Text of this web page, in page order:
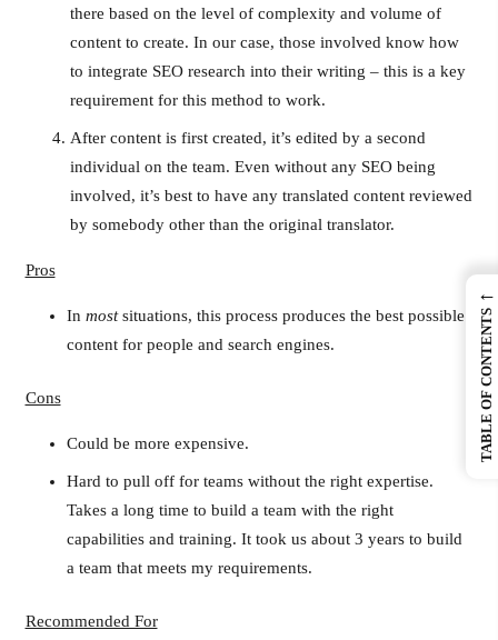
there based on the level of complexity and volume of
content to create. In our case, those involved know how
to integrate SEO research into their writing – this is a key
requirement for this method to work.
After content is first created, it’s edited by a second
individual on the team. Even without any SEO being
involved, it’s best to have any translated content reviewed
by somebody other than the original translator.
Pros
In mostsituations, this process produces the best possible
content for people and search engines.
Cons
Could be more expensive.
Hard to pull off for teams without the right expertise.
Takes a long time to build a team with the right
capabilities and training. It took us about 3 years to build
a team that meets my requirements.
Recommended For
←
TABLE OF CONTENTS